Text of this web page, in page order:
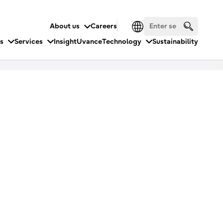
About us
Careers
Services InsightUvanceTechnology Sustainability